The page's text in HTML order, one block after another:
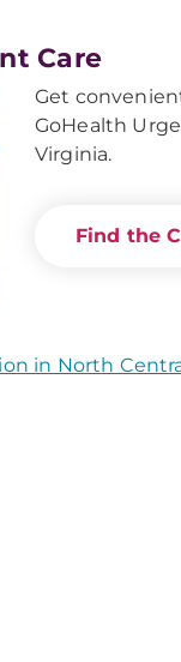
Care
Get
GoHealth
Virginia.
Find the
in North